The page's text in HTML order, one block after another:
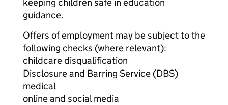
guidance.
Offers of employment may be subject to the
following checks (where relevant):
childcare disqualification
Disclosure and Barring Service (DBS)
medical
online and social media